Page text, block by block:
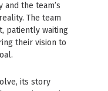
the team’s
The team
patiently waiting
their vision to
its story